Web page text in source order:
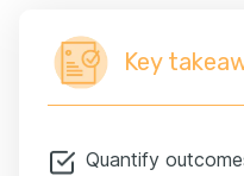
Key
Quantify